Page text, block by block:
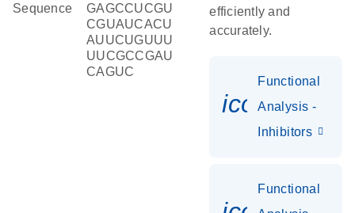
Sequence
GAGCCUCGU
CGUAUCACU
AUUCUGUUU
UUCGCCGAU
CAGUC
efficiently and
accurately.
Functional
Analysis -
Inhibitors
Functional